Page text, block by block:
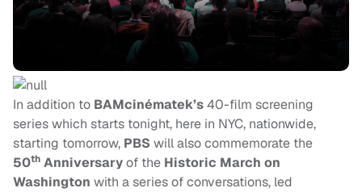
In addition to BAMcinématek’s40-film screening
series which starts tonight, here in NYC, nationwide,
starting tomorrow, PBS will also commemorate the
50th Anniversaryof the Historic March on
Washington with a series of conversations, led